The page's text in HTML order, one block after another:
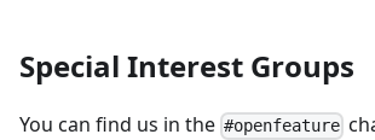
Special Interest Groups
You can find us in the #openfeature